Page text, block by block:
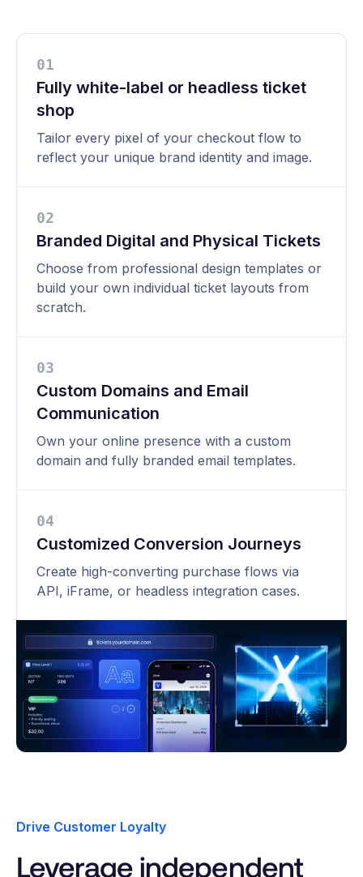
01
Fully white-label or headless ticket
shop
Tailor every pixel of your checkout flow to
reflect your unique brand identity and image.
02
Branded Digital and Physical Tickets
Choose from professional design templates or
build your own individual ticket layouts from
scratch.
03
Custom Domains and Email
Communication
Own your online presence with a custom
domain and fully branded email templates.
04
Customized Conversion Journeys
Create high-converting purchase flows via
API, iFrame, or headless integration cases.
Drive Customer Loyalty
Leverage independent